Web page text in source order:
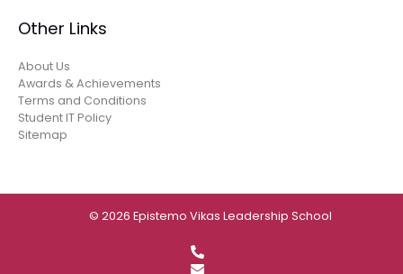
Other Links
About Us
Awards & Achievements
Terms and Conditions
Student IT Policy
Sitemap
© 2026 Epistemo Vikas Leadership School